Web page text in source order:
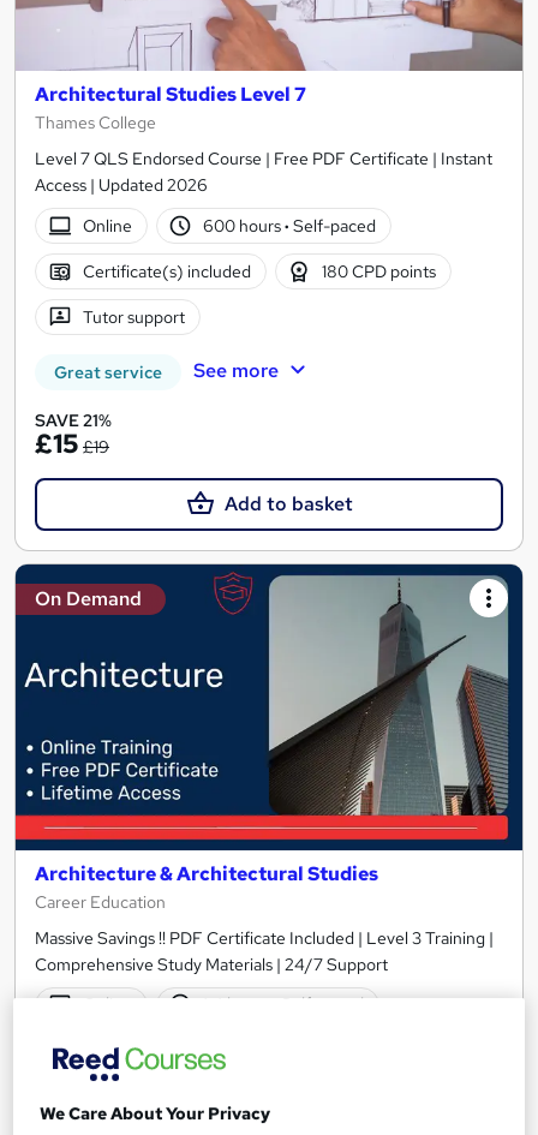
Architectural Studies Level 7
Thames College
Level 7 QLS Endorsed Course | Free PDF Certificate | Instant
Access | Updated 2026
Online
600 hours· Self-paced
Certificate(s) included 180 CPD points
Tutor support
Great service See more
SAVE 21%
£15 £19
Add to basket
On Demand
Architecture & Architectural Studies
Career Education
Massive Savings !! PDF Certificate Included | Level 3 Training |
Comprehensive Study Materials | 24/7 Support
Online
1.4 hours Self-paced
Certificate(s) included
Great service See more
We Care About Your Privacy